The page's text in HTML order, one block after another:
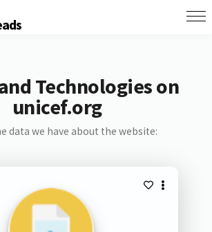
Technologies on
unicef.org
data we have about the website: